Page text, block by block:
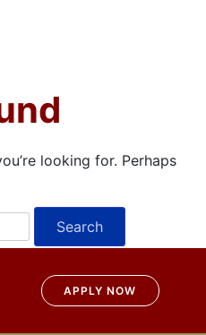
looking for. Perhaps
APPLY NOW